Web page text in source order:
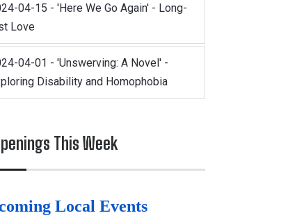
04-15 - 'Here We Go Again' - Long-
Love
04-01 - 'Unswerving: A Novel' -
Disability and Homophobia
This Week
Local Events